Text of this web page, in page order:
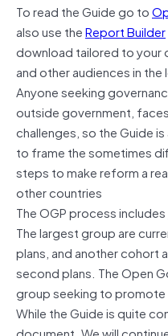
To read the Guide go to
also use theReport Builder
download tailored to your
and other audiences in
Anyone seeking
outside government,
challenges, so the Guide
to frame the sometimes
steps to make reform a
other countries
The OGP process includes
The largest group are
plans, and another cohort
second plans. The Open
group seeking to
While the Guide is quite